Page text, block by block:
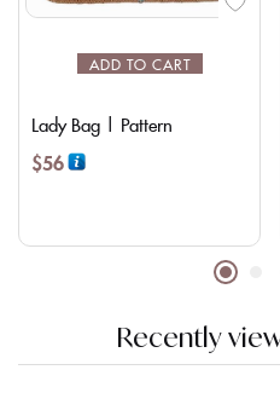
ADD TO CART
Lady Bag | Pattern
$56
Recently